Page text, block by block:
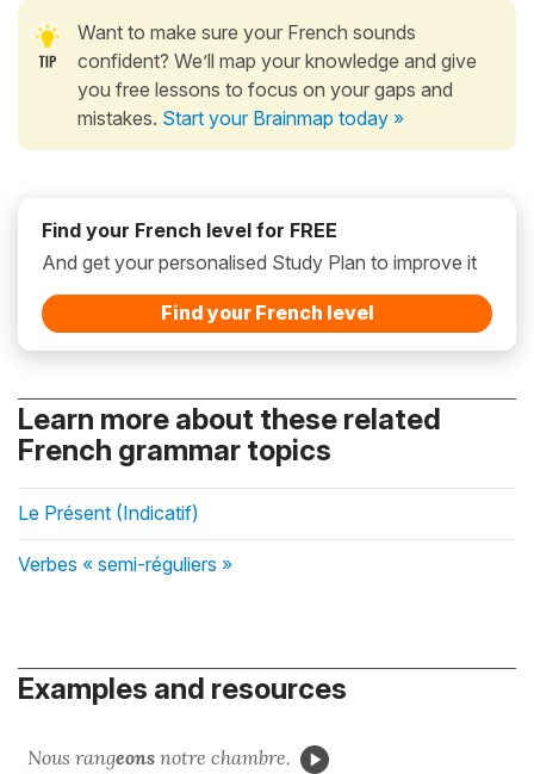
Want to make sure your French sounds
confident? We’ll map your knowledge and give
you free lessons to focus on your gaps and
mistakes. Start your Brainmap today »
Find your French level for FREE
And get your personalised Study Plan to improve it
Find your French level
Learn more about these related
French grammar topics
Le Présent (Indicatif)
Verbes « semi-réguliers »
Examples and resources
Nous rangeons notre chambre.